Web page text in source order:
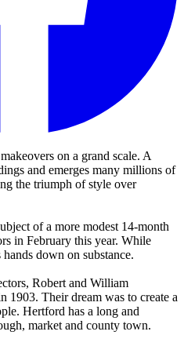
on a grand scale. A
and emerges many millions of
the triumph of style over
of a more modest 14-month
in February this year. While
down on substance.
Robert and William
1903. Their dream was to create a
Hertford has a long and
market and county town.